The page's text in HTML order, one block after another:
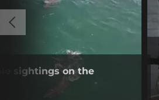
sightings on the